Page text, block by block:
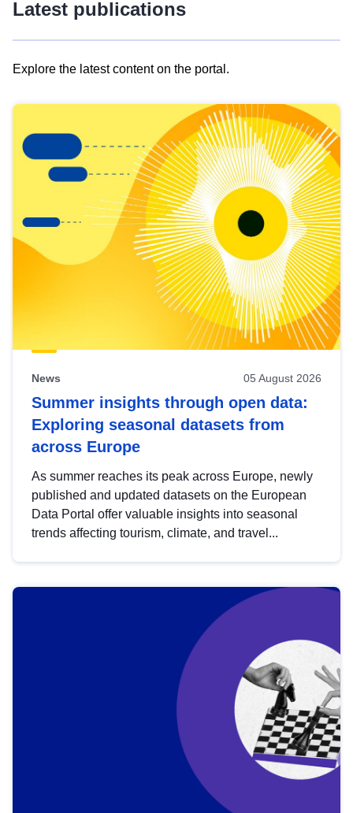
Latest publications
Explore the latest content on the portal.
results
view
Latest
publications
News 05 August 2026
Summer insights through open data:
Exploring seasonal datasets from
across Europe
As summer reaches its peak across Europe, newly
published and updated datasets on the European
Data Portal offer valuable insights into seasonal
trends affecting tourism, climate, and travel...